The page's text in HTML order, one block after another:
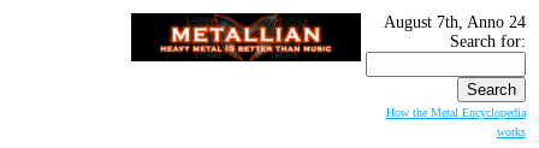
August 7th, Anno 24
Search for:
How the Metal Encyclopedia
works